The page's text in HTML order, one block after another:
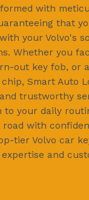
with
that
your Volvo's
Whether you
out key fob, or
Smart Auto
trustworthy
to your daily
with
tier Volvo car
and